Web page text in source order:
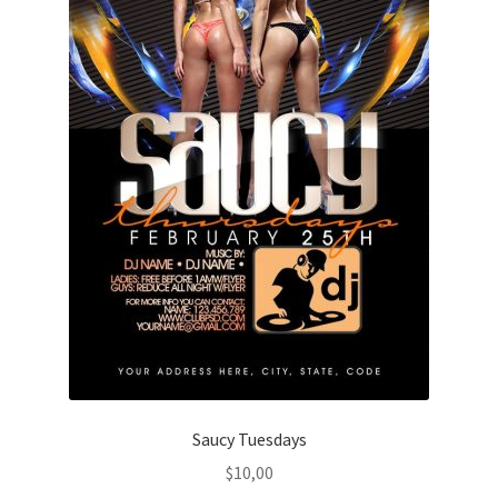
Saucy Tuesdays
$10,00